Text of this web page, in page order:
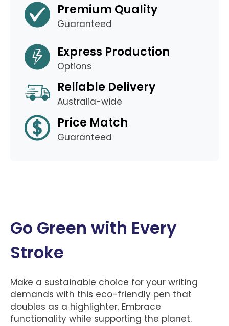
Premium Quality
Guaranteed
Express Production
Options
Reliable Delivery
Australia-wide
Price Match
Guaranteed
Go Green with Every
Stroke
Make a sustainable choice for your writing
demands with this eco-friendly pen that
doubles as a highlighter. Embrace
functionality while supporting the planet.